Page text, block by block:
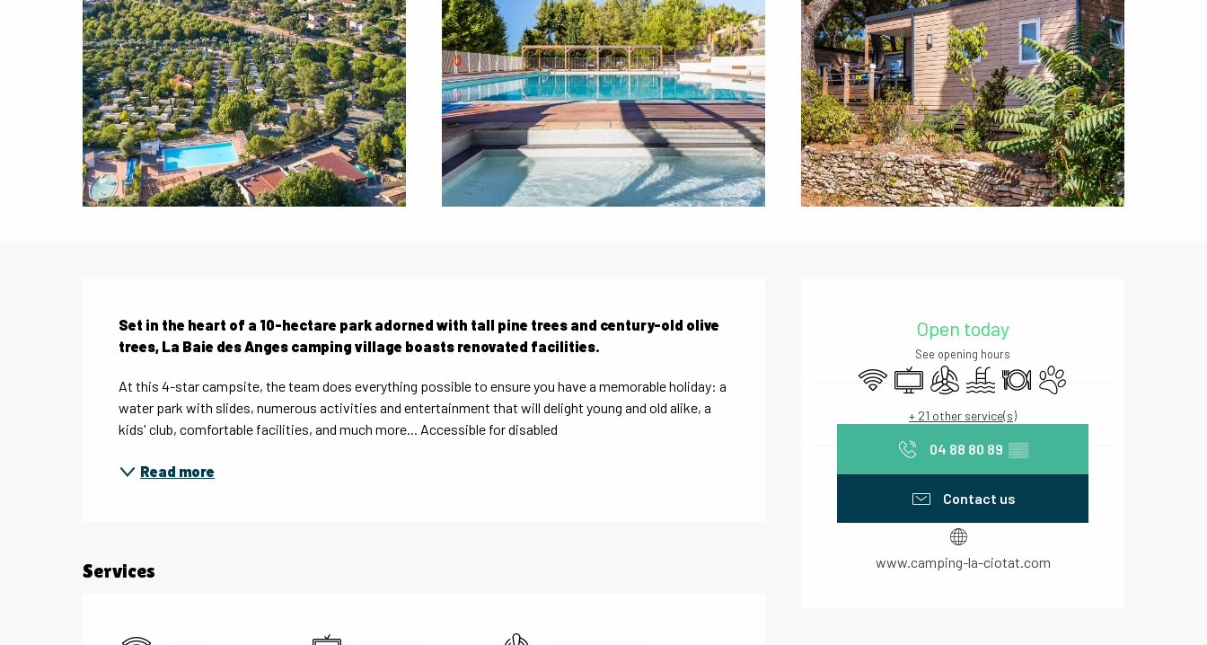
Open today
See opening hours
Wifi TelevisionAir conditioning
Swimming pool
RestaurantAnimals accepted
+ 21 other service(s)
04 88 80 89 ▒▒
Contact us
www.camping-la-ciotat.com
Set in the heart of a 10-hectare park adorned with tall pine trees and century-old olive
trees, La Baie des Anges camping village boasts renovated facilities.
At this 4-star campsite, the team does everything possible to ensure you have a memorable holiday: a
water park with slides, numerous activities and entertainment that will delight young and old alike, a
kids' club, comfortable facilities, and much more... Accessible for disabled
Read more
Services